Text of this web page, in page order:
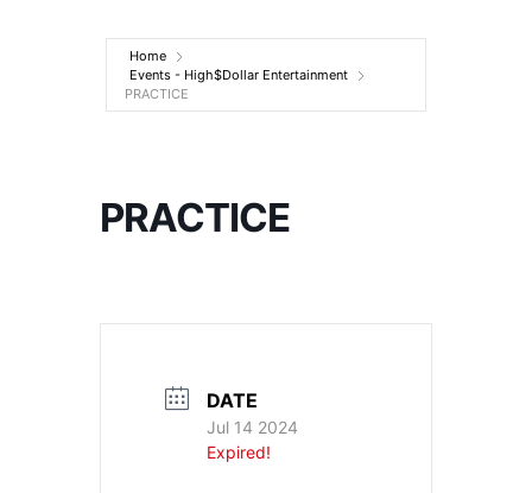
Entertainment
Home
Events - High$Dollar Entertainment
PRACTICE
PRACTICE
DATE
Jul 14 2024
Expired!